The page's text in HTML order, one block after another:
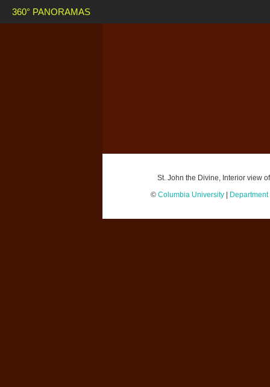
360° PANORAMAS
St. John the Divine, Interior view
© Columbia University|